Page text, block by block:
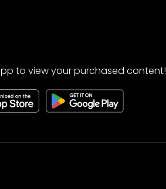
to view your purchased content!